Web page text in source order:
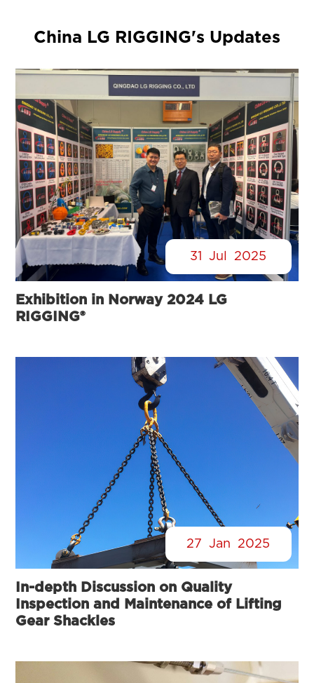
China LG RIGGING's Updates
31 Jul 2025
Exhibition in Norway 2024 LG
RIGGING®
27 Jan 2025
In-depth Discussion on Quality
Inspection and Maintenance of Lifting
Gear Shackles